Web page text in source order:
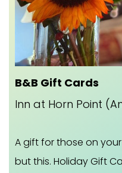
B&B Gift Cards
Inn at Horn Point
A gift for those on
but this. Holiday Gift